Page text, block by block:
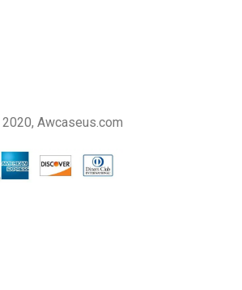
Awcaseus.com